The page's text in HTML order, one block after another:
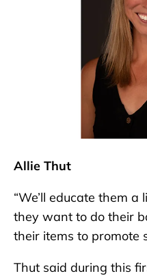
Allie Thut
“We’ll educate them
they want to do their
their items to promote
Thut said during this